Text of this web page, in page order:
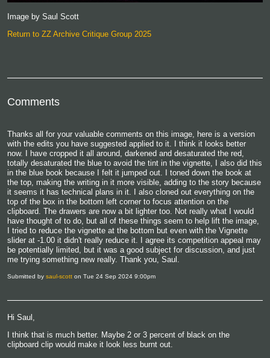
Image by Saul Scott
Return to ZZ Archive Critique Group 2025
Comments
Thanks all for your valuable comments on this image, here is a version
with the edits you have suggested applied to it. I think it looks better
now. I have cropped it all around, darkened and desaturated the red,
totally desaturated the blue to avoid the tint in the vignette, I also did this
in the blue book because I felt it jumped out. I toned down the book at
the top, making the writing in it more visible, adding to the story because
it seems it has technical plans in it. I also cloned out everything on the
top of the box in the bottom left corner to focus attention on the
clipboard. The drawers are now a bit lighter too. Not really what I would
have thought of to do, but all of these things seem to help lift the image,
I tried to reduce the vignette at the bottom but even with the Vignette
slider at -1.00 it didn't really reduce it. I agree its competition appeal may
be potentially limited, but it was a good subject for discussion, and just
me trying something new really. Thank you, Saul.
Submitted by saul-scott on Tue 24 Sep 2024 9:00pm
Hi Saul,
I think that is much better. Maybe 2 or 3 percent of black on the
clipboard clip would make it look less burnt out.